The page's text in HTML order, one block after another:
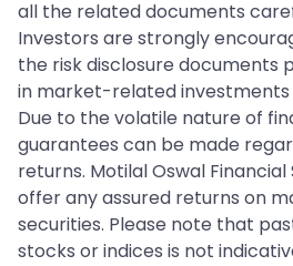
all the related documents
Investors are strongly
the risk disclosure documents
in market-related investments
Due to the volatile nature of
guarantees can be made
returns. Motilal Oswal Financial
offer any assured returns on
securities. Please note that
stocks or indices is not